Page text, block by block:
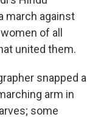
march against
of all
united them.
snapped a
arm in
some